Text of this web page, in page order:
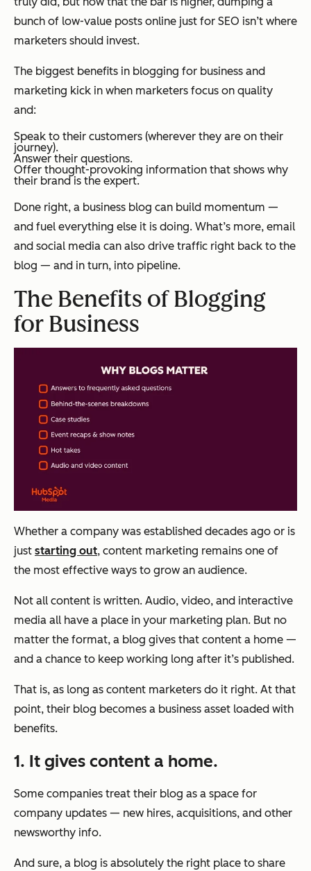
bunch of low-value posts online just for SEO isn’t where
marketers should invest.
The biggest benefits in blogging for business and
marketing kick in when marketers focus on quality
and:
Speak to their customers (wherever they are on their
journey).
Answer their questions.
Offer thought-provoking information that shows why
their brand is the expert.
Done right, a business blog can build momentum —
and fuel everything else it is doing. What’s more, email
and social media can also drive traffic right back to the
blog — and in turn, into pipeline.
The Benefits of Blogging
for Business
Whether a company was established decades ago or is
just starting out, content marketing remains one of
the most effective ways to grow an audience.
Not all content is written. Audio, video, and interactive
media all have a place in your marketing plan. But no
matter the format, a blog gives that content a home —
and a chance to keep working long after it’s published.
That is, as long as content marketers do it right. At that
point, their blog becomes a business asset loaded with
benefits.
1. It gives content a home.
Some companies treat their blog as a space for
company updates — new hires, acquisitions, and other
newsworthy info.
And sure, a blog is absolutely the right place to share